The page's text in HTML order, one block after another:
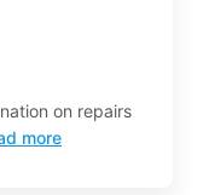
on repairs
more